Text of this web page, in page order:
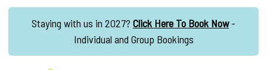
Staying with us in 2027? Click Here To Book Now-
Individual and Group Bookings